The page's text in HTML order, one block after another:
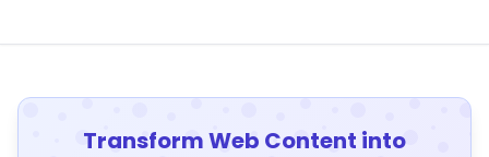
Transform Web Content into